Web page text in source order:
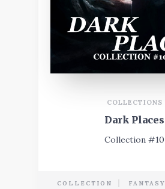
COLLECTIONS
Dark Places
Collection #10
COLLECTION FANTASY